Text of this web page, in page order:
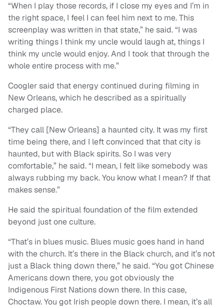
“When I play those records, if I close my eyes and I’m in
the right space, I feel I can feel him next to me. This
screenplay was written in that state,” he said. “I was
writing things I think my uncle would laugh at, things I
think my uncle would enjoy. And I took that through the
whole entire process with me.”
Coogler said that energy continued during filming in
New Orleans, which he described as a spiritually
charged place.
“They call [New Orleans] a haunted city. It was my first
time being there, and I left convinced that that city is
haunted, but with Black spirits. So I was very
comfortable,” he said. “I mean, I felt like somebody was
always rubbing my back. You know what I mean? If that
makes sense.”
He said the spiritual foundation of the film extended
beyond just one culture.
“That’s in blues music. Blues music goes hand in hand
with the church. It’s there in the Black church, and it’s not
just a Black thing down there,” he said. “You got Chinese
Americans down there, you got obviously the
Indigenous First Nations down there. In this case,
Choctaw. You got Irish people down there. I mean, it’s all